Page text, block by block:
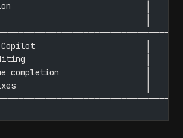
│
│
+ Copilot                       │
│
completion                  │
fixes                           │